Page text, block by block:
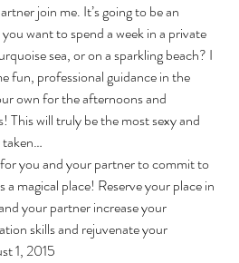
join me. It’s going to be an
want to spend a week in a private
sea, or on a sparkling beach? I
fun, professional guidance in the
own for the afternoons and
This will truly be the most sexy and
taken…
you and your partner to commit to
magical place! Reserve your place in
your partner increase your
skills and rejuvenate your
1, 2015